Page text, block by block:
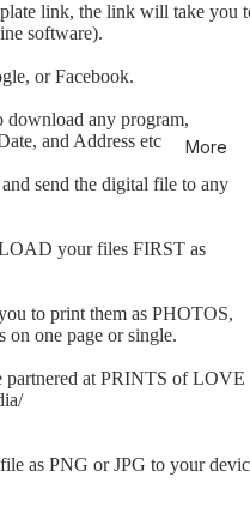
More
link, the link will take you
software).
or Facebook.
download any program,
and Address etc
send the digital file to any
your files FIRST as
to print them as PHOTOS,
one page or single.
at PRINTS of LOVE
as PNG or JPG to your